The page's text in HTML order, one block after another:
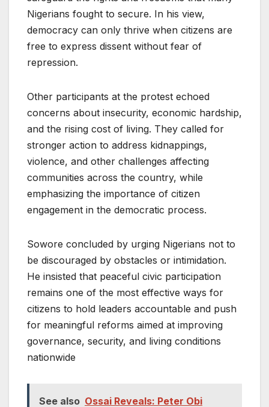
Nigerians fought to secure. In his view,
democracy can only thrive when citizens are
free to express dissent without fear of
repression.
Other participants at the protest echoed
concerns about insecurity, economic hardship,
and the rising cost of living. They called for
stronger action to address kidnappings,
violence, and other challenges affecting
communities across the country, while
emphasizing the importance of citizen
engagement in the democratic process.
Sowore concluded by urging Nigerians not to
be discouraged by obstacles or intimidation.
He insisted that peaceful civic participation
remains one of the most effective ways for
citizens to hold leaders accountable and push
for meaningful reforms aimed at improving
governance, security, and living conditions
nationwide
See also Ossai Reveals: Peter Obi